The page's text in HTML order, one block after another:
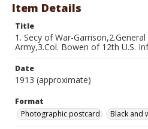
Item Details
Title
1. Secy of War-
Army,3.Col. Bowen of 12th U.S.
Date
1913 (approximate)
Format
Photographic postcard
Black and